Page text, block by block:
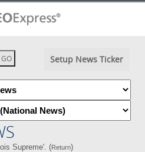
Setup News Ticker
Supreme'. (Return)